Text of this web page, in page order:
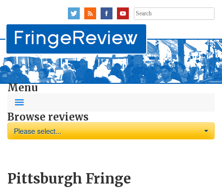
Search
for:
Menu
Browse reviews
Please select...
Pittsburgh Fringe